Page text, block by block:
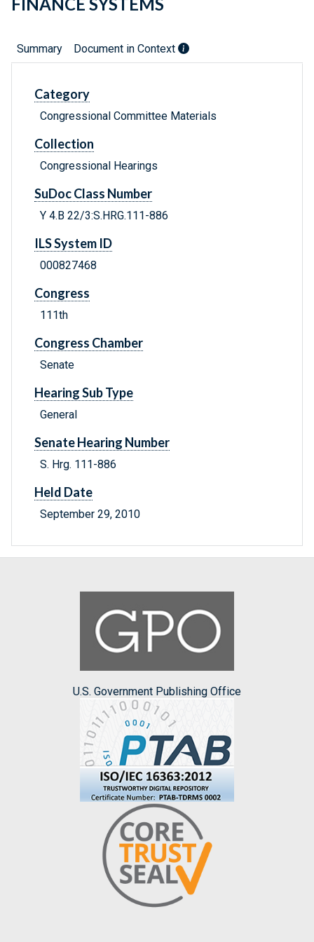
FINANCE SYSTEMS
Summary Document in Context
Category
Congressional Committee Materials
Collection
Congressional Hearings
SuDoc Class Number
Y 4.B 22/3:S.HRG.111-886
ILS System ID
000827468
Congress
111th
Congress Chamber
Senate
Hearing Sub Type
General
Senate Hearing Number
S. Hrg. 111-886
Held Date
September 29, 2010
U.S. Government Publishing Office